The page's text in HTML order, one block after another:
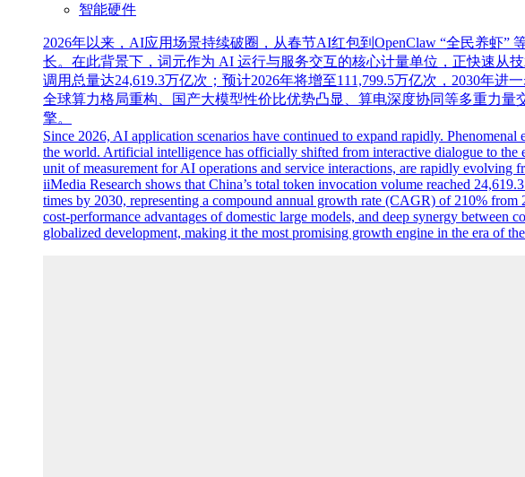
智能硬件
2026年以来，AI应用场景持续破圈，从春节AI红包到OpenClaw “全民养虾
长。在此背景下，词元作为 AI 运行与服务交互的核心计量单位，正快速从
调用总量达24,619.3万亿次；预计2026年将增至111,799.5万亿次，2030年进
全球算力格局重构、国产大模型性价比优势凸显、算电深度协同等多重力
擎。
Since 2026, AI application scenarios have continued to expand rapidly.
the world. Artificial intelligence has officially shifted from interactive dialogue to the
unit of measurement for AI operations and service interactions, are rapidly
iiMedia Research shows that China’s total token invocation volume reached
times by 2030, representing a compound annual growth rate (CAGR) of 210%
cost-performance advantages of domestic large models, and deep synergy
globalized development, making it the most promising growth engine in the era of